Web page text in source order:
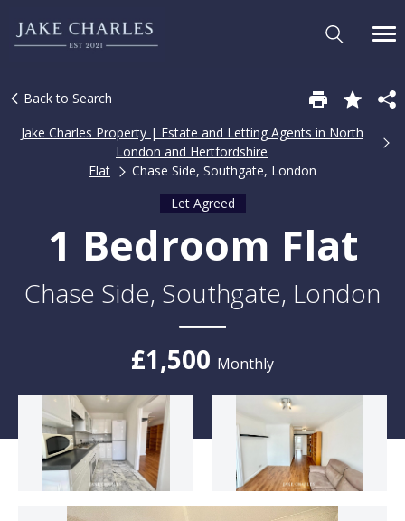
Back to Search
Jake Charles Property | Estate and Letting Agents in North
London and Hertfordshire
Flat
Chase Side, Southgate, London
Let Agreed
1 Bedroom Flat
Chase Side, Southgate, London
£1,500 Monthly